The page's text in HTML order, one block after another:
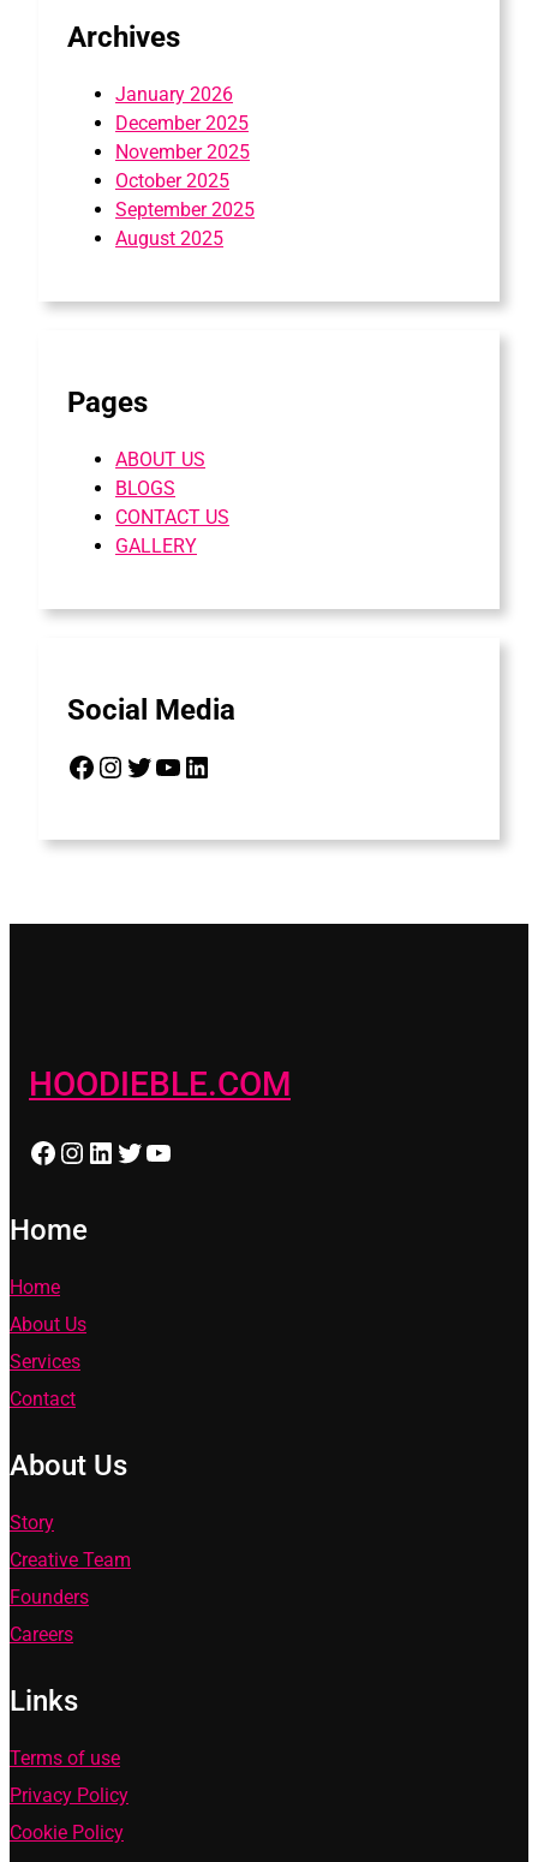
Archives
January 2026
December 2025
November 2025
October 2025
September 2025
August 2025
Pages
ABOUT US
BLOGS
CONTACT US
GALLERY
Social Media
Facebook Instagram Twitter YouTube LinkedIn
HOODIEBLE.COM
Facebook Instagram LinkedIn Twitter YouTube
Home
Home
About Us
Services
Contact
About Us
Story
Creative Team
Founders
Careers
Links
Terms of use
Privacy Policy
Cookie Policy